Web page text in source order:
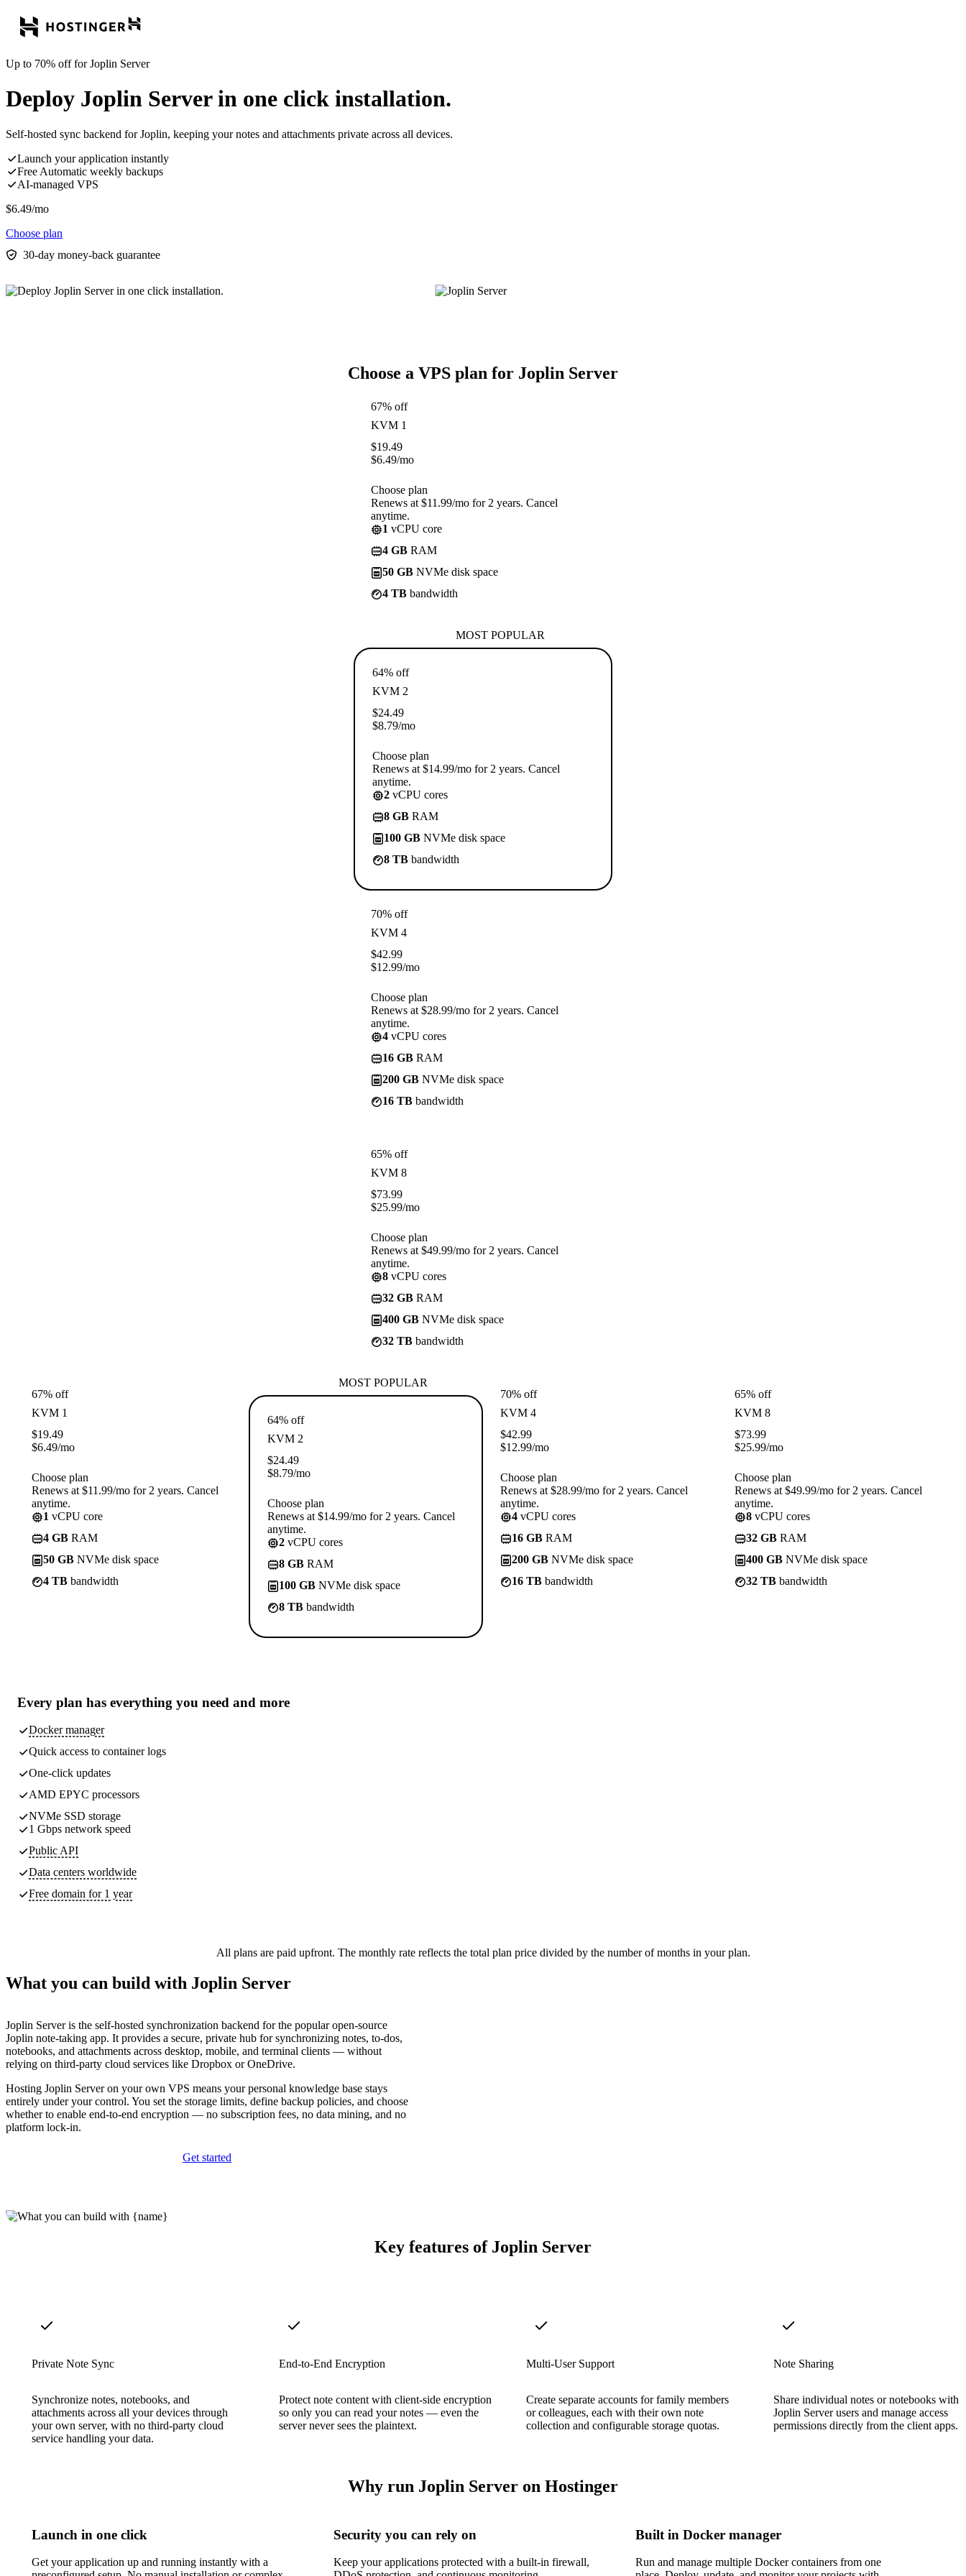
Up to 70% off for Joplin Server
Deploy Joplin Server in one click installation.
Self-hosted sync backend for Joplin, keeping your notes and attachments private across all devices.
Launch your application instantly
Free Automatic weekly backups
AI-managed VPS
$6.49/mo
Choose plan
30-day money-back guarantee
Choose a VPS plan for Joplin Server
67% off
KVM 1
$19.49
$6.49/mo
Choose plan
Renews at $11.99/mo for 2 years. Cancel
anytime.
1 vCPU core
4 GB RAM
50 GB NVMe disk space
4 TB bandwidth
MOST POPULAR
64% off
KVM 2
$24.49
$8.79/mo
Choose plan
Renews at $14.99/mo for 2 years. Cancel
anytime.
2 vCPU cores
8 GB RAM
100 GB NVMe disk space
8 TB bandwidth
70% off
KVM 4
$42.99
$12.99/mo
Choose plan
Renews at $28.99/mo for 2 years. Cancel
anytime.
4 vCPU cores
16 GB RAM
200 GB NVMe disk space
16 TB bandwidth
65% off
KVM 8
$73.99
$25.99/mo
Choose plan
Renews at $49.99/mo for 2 years. Cancel
anytime.
8 vCPU cores
32 GB RAM
400 GB NVMe disk space
32 TB bandwidth
67% off
KVM 1
$19.49
$6.49/mo
Choose plan
Renews at $11.99/mo for 2 years. Cancel
anytime.
1 vCPU core
4 GB RAM
50 GB NVMe disk space
4 TB bandwidth
MOST POPULAR
64% off
KVM 2
$24.49
$8.79/mo
Choose plan
Renews at $14.99/mo for 2 years. Cancel
anytime.
2 vCPU cores
8 GB RAM
100 GB NVMe disk space
8 TB bandwidth
70% off
KVM 4
$42.99
$12.99/mo
Choose plan
Renews at $28.99/mo for 2 years. Cancel
anytime.
4 vCPU cores
16 GB RAM
200 GB NVMe disk space
16 TB bandwidth
65% off
KVM 8
$73.99
$25.99/mo
Choose plan
Renews at $49.99/mo for 2 years. Cancel
anytime.
8 vCPU cores
32 GB RAM
400 GB NVMe disk space
32 TB bandwidth
Every plan has everything you need and more
Docker manager
Quick access to container logs
One-click updates
AMD EPYC processors
NVMe SSD storage
1 Gbps network speed
Public API
Data centers worldwide
Free domain for 1 year
All plans are paid upfront. The monthly rate reflects the total plan price divided by the number of months in your plan.
What you can build with Joplin Server
Joplin Server is the self-hosted synchronization backend for the popular open-source
Joplin note-taking app. It provides a secure, private hub for synchronizing notes, to-dos,
notebooks, and attachments across desktop, mobile, and terminal clients — without
relying on third-party cloud services like Dropbox or OneDrive.
Hosting Joplin Server on your own VPS means your personal knowledge base stays
entirely under your control. You set the storage limits, define backup policies, and choose
whether to enable end-to-end encryption — no subscription fees, no data mining, and no
platform lock-in.
Get started
Key features of Joplin Server
Private Note Sync
Synchronize notes, notebooks, and
attachments across all your devices through
your own server, with no third-party cloud
service handling your data.
End-to-End Encryption
Protect note content with client-side encryption
so only you can read your notes — even the
server never sees the plaintext.
Multi-User Support
Create separate accounts for family members
or colleagues, each with their own note
collection and configurable storage quotas.
Note Sharing
Share individual notes or notebooks with
Joplin Server users and manage access
permissions directly from the client apps.
Why run Joplin Server on Hostinger
Launch in one click
Get your application up and running instantly with a
Security you can rely on
Keep your applications protected with a built-in firewall,
Built in Docker manager
Run and manage multiple Docker containers from one